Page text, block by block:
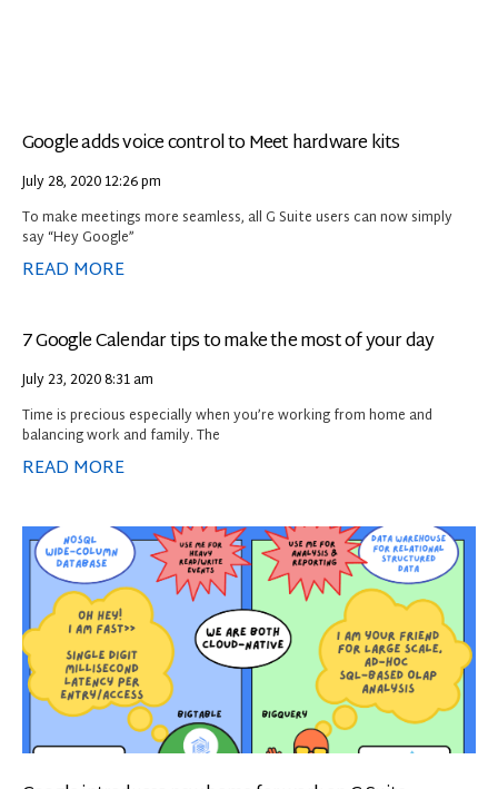
Google adds voice control to Meet hardware kits
July 28, 202012:26 pm
To make meetings more seamless, all G Suite users can now simply
say “Hey Google”
READ MORE
7 Google Calendar tips to make the most of your day
July 23, 20208:31 am
Time is precious especially when you’re working from home and
balancing work and family. The
READ MORE